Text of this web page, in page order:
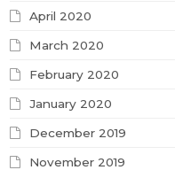
April 2020
March 2020
February 2020
January 2020
December 2019
November 2019